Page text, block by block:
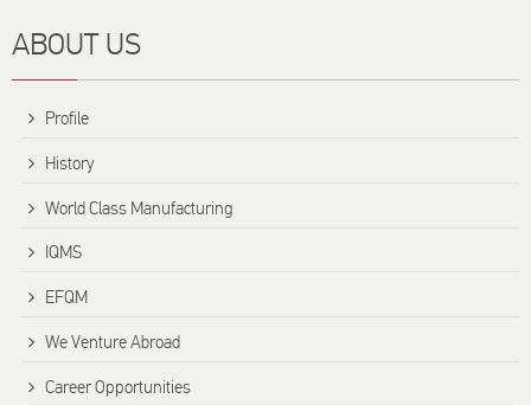
ABOUT US
Profile
History
World Class Manufacturing
IQMS
EFQM
We Venture Abroad
Career Opportunities